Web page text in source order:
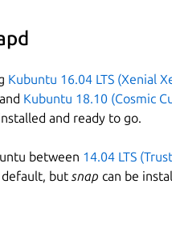
Kubuntu 16.04 LTS (Xenial
and Kubuntu 18.10 (Cosmic
and ready to go.
between 14.04 LTS
default, but snap can be